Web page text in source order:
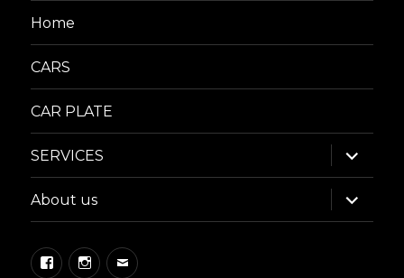
Home
CARS
CAR PLATE
SERVICES
expand
child
menu
About us
expand
child
menu
FacebookInstagram
Email